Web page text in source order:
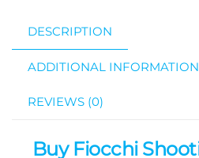
DESCRIPTION
ADDITIONAL INFORMATION
REVIEWS (0)
Buy Fiocchi